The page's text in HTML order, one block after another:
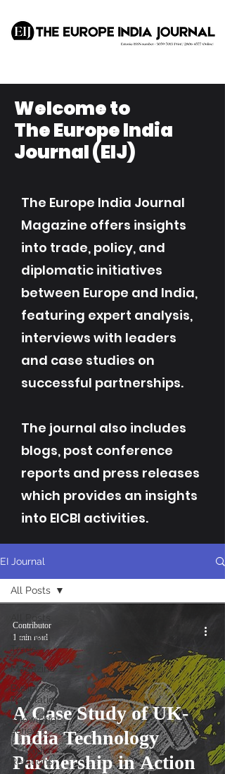
Welcome to
The Europe India
Journal (EIJ)
The Europe India Journal
Magazine offers insights
into trade, policy, and
diplomatic initiatives
between Europe and India,
featuring expert analysis,
interviews with leaders
and case studies on
successful partnerships.
The journal also includes
blogs, post conference
reports and press releases
which provides an insights
into EICBI activities.
EI Journal
All Posts
UK-India
Trade
Magazine
Business
Regulations
Knowledge
series
EU-India
Relations
All Posts
A Case Study of UK-
India Technology
Partnership in Action
Contributor
1 min read